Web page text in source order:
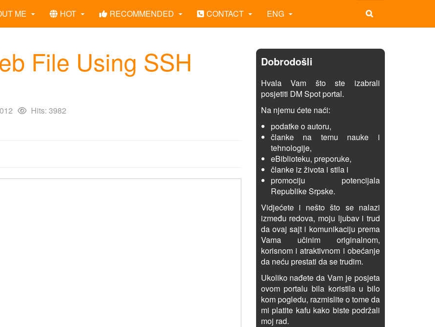
ME HOT RECOMMENDED CONTACT ENG
File Using SSH
Hits: 3982
Dobrodošli
Hvala Vam što ste izabrali
posjetiti DM Spot portal.
Na njemu ćete naći:
podatke o autoru,
članke na temu nauke i
tehnologije,
eBiblioteku, preporuke,
članke iz života i stila i
promociju potencijala
Republike Srpske.
Vidjećete i nešto što se nalazi
između redova, moju ljubav i trud
da ovaj sajt i komunikaciju prema
Vama učinim originalnom,
korisnom i atraktivnom i obećanje
da neću prestati da se trudim.
Ukoliko nađete da Vam je posjeta
ovom portalu bila koristila u bilo
kom pogledu, razmislite o tome da
mi platite kafu kako biste podržali
moj rad.